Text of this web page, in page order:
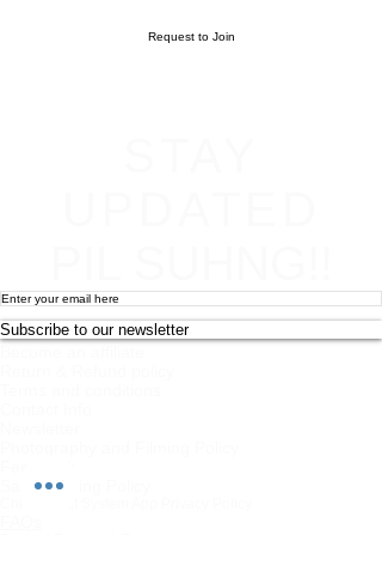
Request to Join
Subscribe to our newsletter
Safeguarding Policy